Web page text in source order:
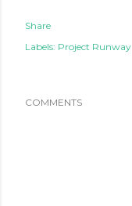
Share
Labels: Project Runway
COMMENTS